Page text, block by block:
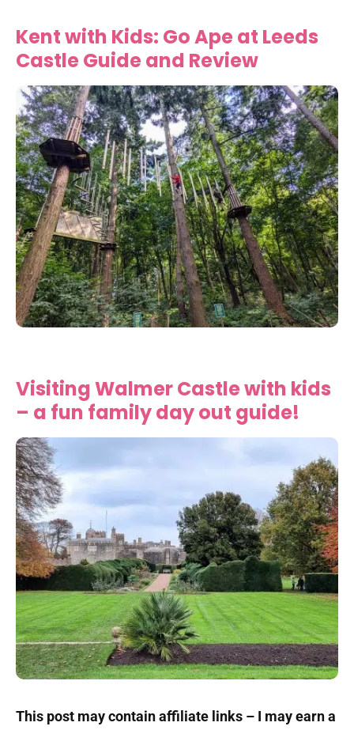
Kent with Kids: Go Ape at Leeds
Castle Guide and Review
Visiting Walmer Castle with kids
– a fun family day out guide!
This post may contain affiliate links – I may earn a